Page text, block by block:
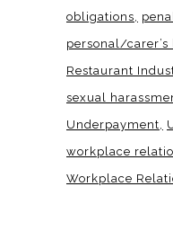
obligations
personal/carer’s
Restaurant
sexual
Underpayment
workplace
Workplace